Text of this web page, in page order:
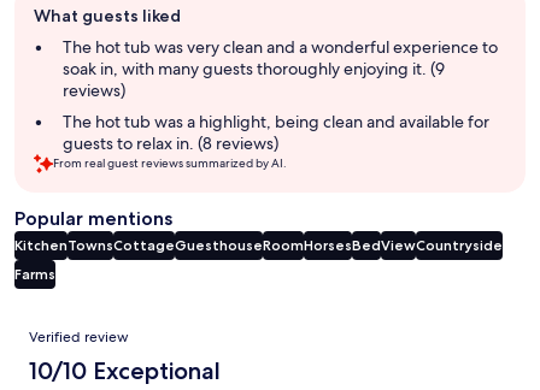
review
summary
What guests liked
The hot tub was very clean and a wonderful experience to
soak in, with many guests thoroughly enjoying it. (9
reviews)
The hot tub was a highlight, being clean and available for
guests to relax in. (8 reviews)
From real guest reviews summarized by AI.
Popular mentions
KitchenTownsCottageGuesthouseRoomHorsesBedViewCountryside
Farms
Reviews
Verified review
10/10 Exceptional